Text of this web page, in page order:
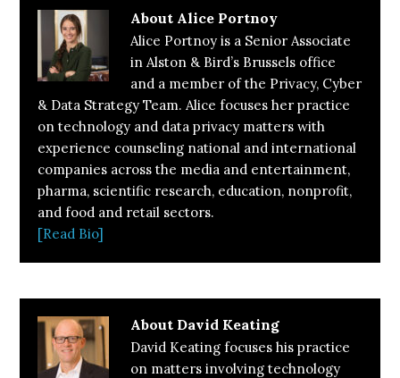
About Alice Portnoy
Alice Portnoy is a Senior Associate
in Alston & Bird’s Brussels office
and a member of the Privacy, Cyber
& Data Strategy Team. Alice focuses her practice
on technology and data privacy matters with
experience counseling national and international
companies across the media and entertainment,
pharma, scientific research, education, nonprofit,
and food and retail sectors.
[Read Bio]
About David Keating
David Keating focuses his practice
on matters involving technology